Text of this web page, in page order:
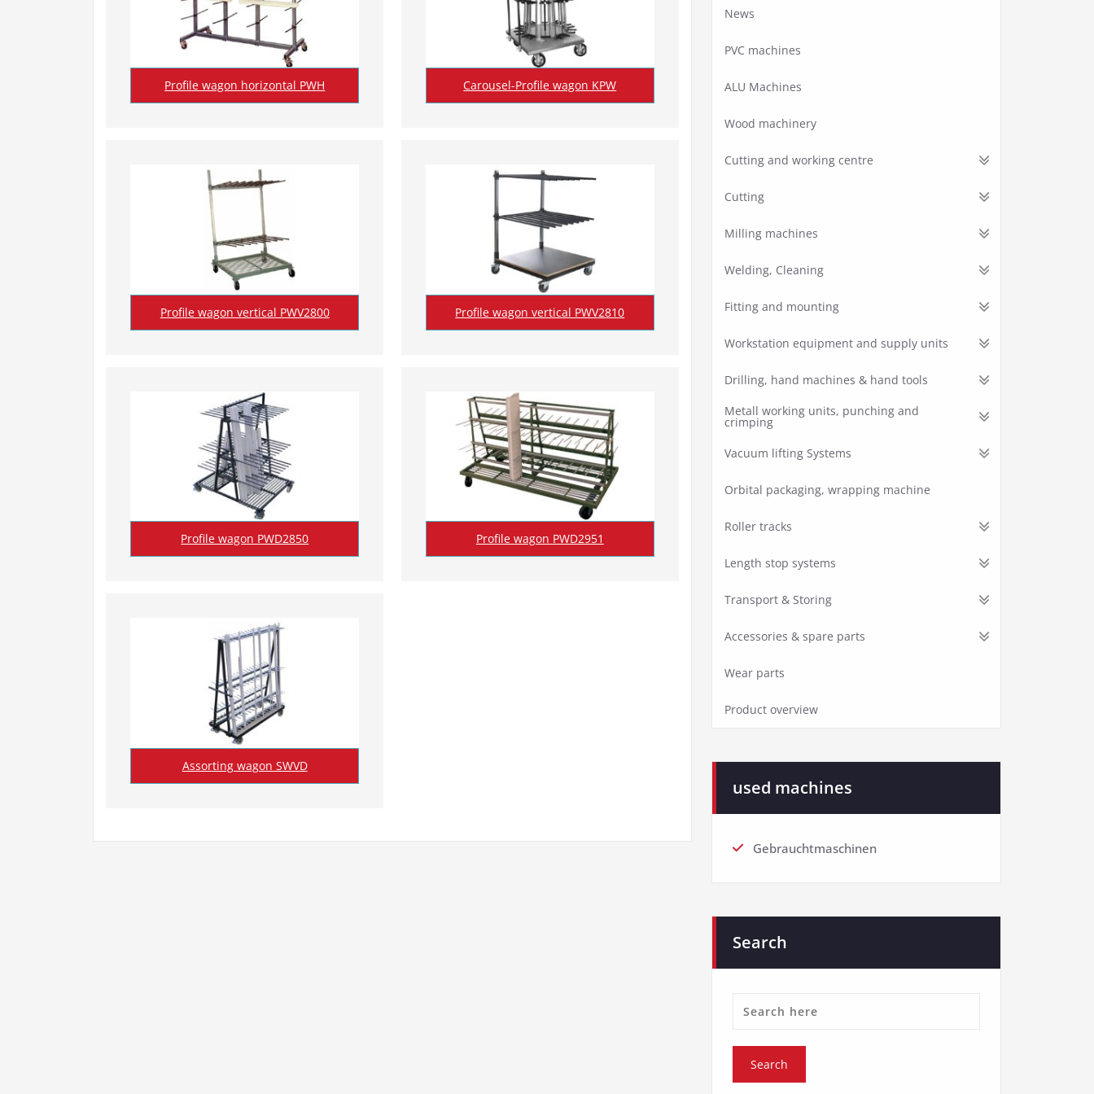
Profile wagon horizontal PWH Carousel-Profile wagon KPW
Profile wagon vertical PWV2800 Profile wagon vertical PWV2810
Profile wagon PWD2850 Profile wagon PWD2951
Assorting wagon SWVD
News
PVC machines
ALU Machines
Wood machinery
Cutting and working centre
Cutting
Milling machines
Welding, Cleaning
Fitting and mounting
Workstation equipment and supply units
Drilling, hand machines & hand tools
Metall working units, punching and
crimping
Vacuum lifting Systems
Orbital packaging, wrapping machine
Roller tracks
Length stop systems
Transport & Storing
Accessories & spare parts
Wear parts
Product overview
used machines
Gebrauchtmaschinen
Search